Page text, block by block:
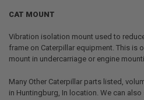
ALL
ADD
CAT MOUNT
Vibration isolation mount used to
frame on Caterpillar equipment. This is
mount in undercarriage or engine
Many Other Caterpillar parts listed,
in Huntingburg, In location. We can also